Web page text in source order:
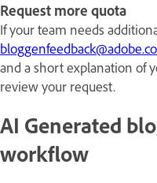
Request more quota
If your team needs
and a short explanation of
review your request.
AI Generated
workflow